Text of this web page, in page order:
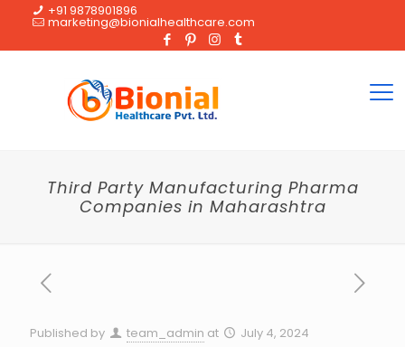
+91 9878901896
marketing@bionialhealthcare.com
Third Party Manufacturing Pharma
Companies in Maharashtra
Published by team_admin at July 4, 2024